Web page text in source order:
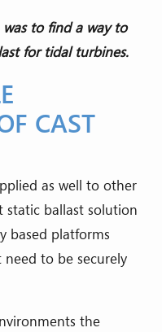
to find a way to
for tidal turbines.
CAST
as well to other
static ballast solution
based platforms
to be securely
the